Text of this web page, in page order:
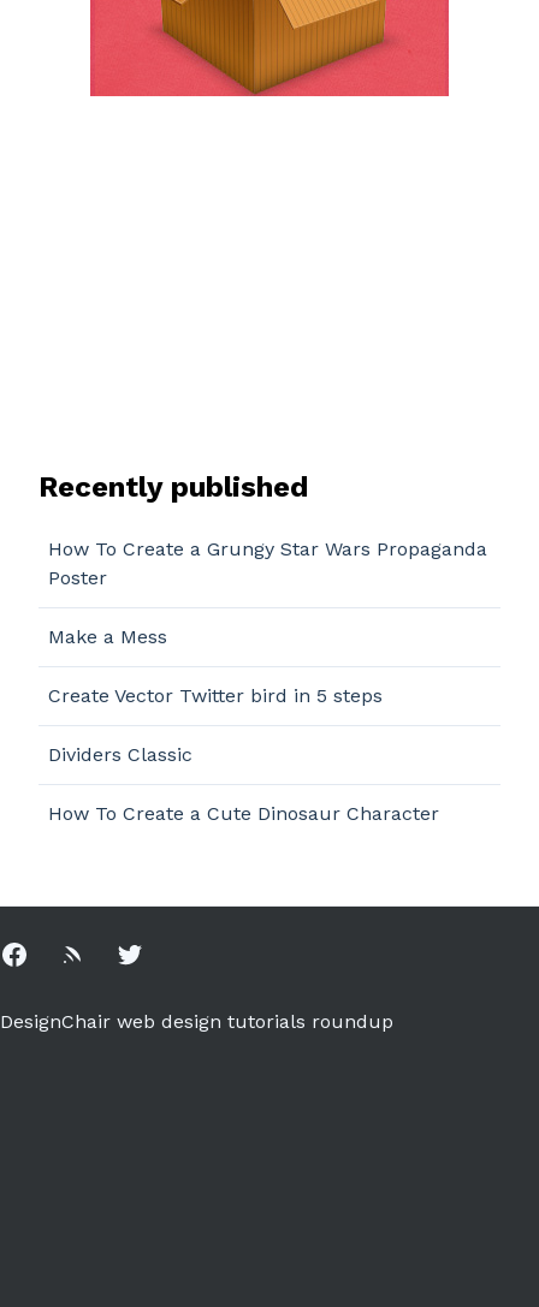
Recently published
How To Create a Grungy Star Wars Propaganda
Poster
Make a Mess
Create Vector Twitter bird in 5 steps
Dividers Classic
How To Create a Cute Dinosaur Character
Facebook
Rss Twitter
DesignChair web design tutorials roundup